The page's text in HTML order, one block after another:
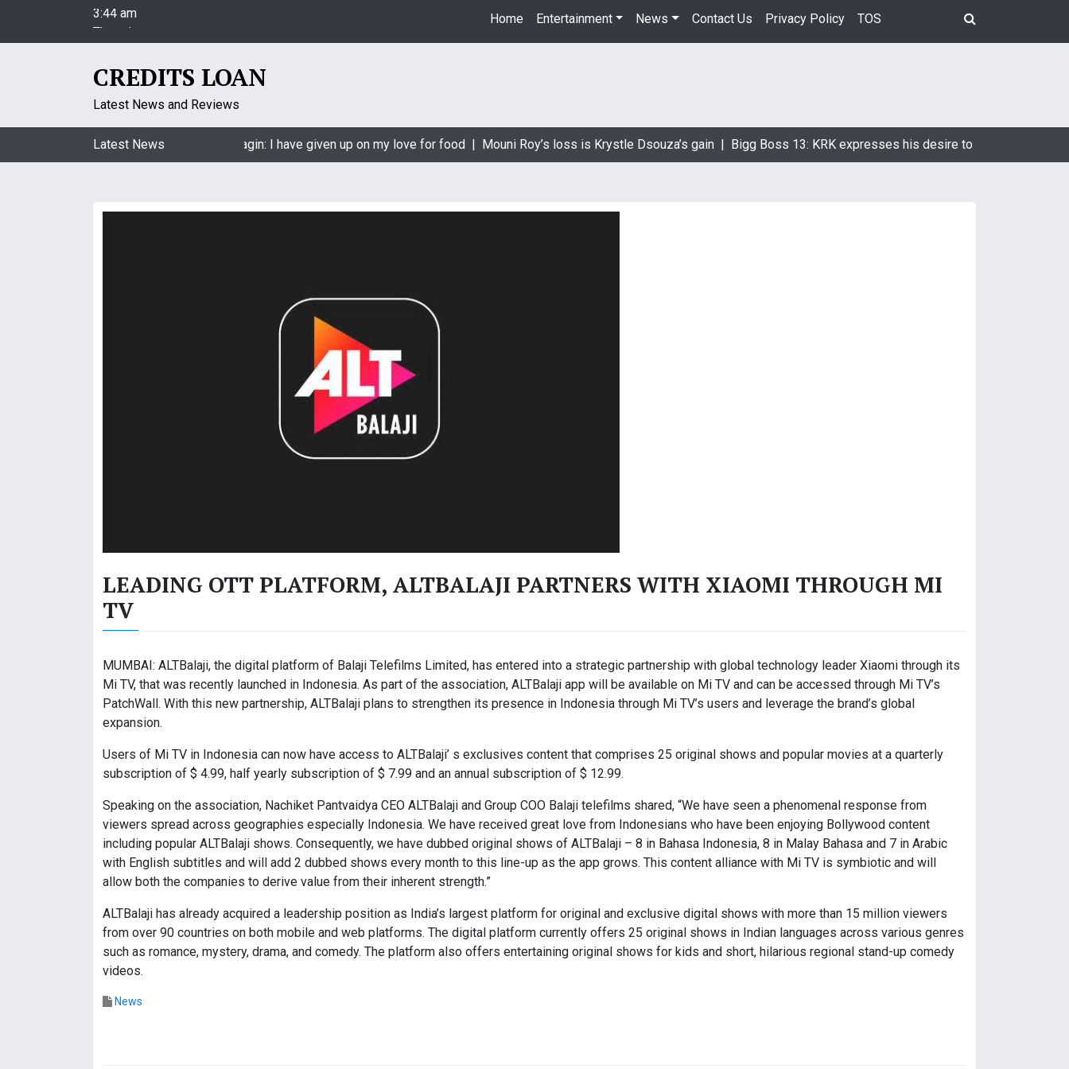
i
n
Thursday
August 6, 2026
Home Entertainment News Contact Us Privacy Policy TOS
CREDITS LOAN
Latest News and Reviews
Latest News
Jasmin Bhasin on being a part of Naagin: I have given up on my love for food | Mouni Roy’s loss is Krystle Dsouza’s gain | Bigg Boss 13: KRK expresses his desire to marry Devoleena
LEADING OTT PLATFORM, ALTBALAJI PARTNERS WITH XIAOMI THROUGH MI
TV
MUMBAI: ALTBalaji, the digital platform of Balaji Telefilms Limited, has entered into a strategic partnership with global technology leader Xiaomi through its
Mi TV, that was recently launched in Indonesia. As part of the association, ALTBalaji app will be available on Mi TV and can be accessed through Mi TV’s
PatchWall. With this new partnership, ALTBalaji plans to strengthen its presence in Indonesia through Mi TV’s users and leverage the brand’s global
expansion.
Users of Mi TV in Indonesia can now have access to ALTBalaji’ s exclusives content that comprises 25 original shows and popular movies at a quarterly
subscription of $ 4.99, half yearly subscription of $ 7.99 and an annual subscription of $ 12.99.
Speaking on the association, Nachiket Pantvaidya CEO ALTBalaji and Group COO Balaji telefilms shared, “We have seen a phenomenal response from
viewers spread across geographies especially Indonesia. We have received great love from Indonesians who have been enjoying Bollywood content
including popular ALTBalaji shows. Consequently, we have dubbed original shows of ALTBalaji – 8 in Bahasa Indonesia, 8 in Malay Bahasa and 7 in Arabic
with English subtitles and will add 2 dubbed shows every month to this line-up as the app grows. This content alliance with Mi TV is symbiotic and will
allow both the companies to derive value from their inherent strength.”
ALTBalaji has already acquired a leadership position as India’s largest platform for original and exclusive digital shows with more than 15 million viewers
from over 90 countries on both mobile and web platforms. The digital platform currently offers 25 original shows in Indian languages across various genres
such as romance, mystery, drama, and comedy. The platform also offers entertaining original shows for kids and short, hilarious regional stand-up comedy
videos.
News